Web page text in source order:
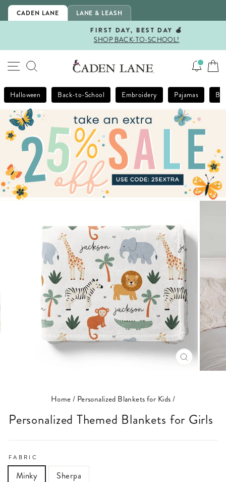
Skip
CADEN LANE LANE & LEASH
Pause
FIRST DAY, BEST DAY 🍎
SHOP BACK-TO-SCHOOL!
SITE NAVIGATION
SEARCH
Halloween Back-to-School Embroidery Pajamas
CLOSE
(ESC)
Home/ Personalized Blankets for Kids/
Personalized Themed Blankets for Girls
FABRIC
Minky Sherpa